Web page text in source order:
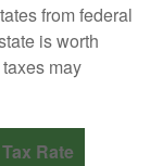
from federal
is worth
may
Rate